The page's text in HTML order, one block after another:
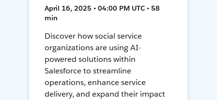
April 16, 2025 • 04:00 PM UTC • 58
min
Discover how social service
organizations are using AI-
powered solutions within
Salesforce to streamline
operations, enhance service
delivery, and expand their impact